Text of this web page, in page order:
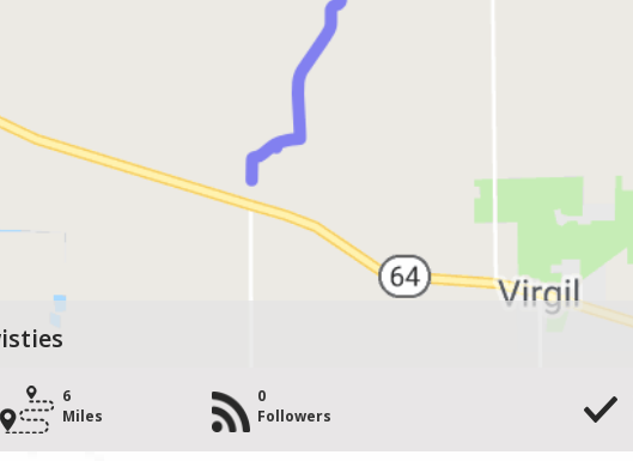
6
Miles
0
Followers